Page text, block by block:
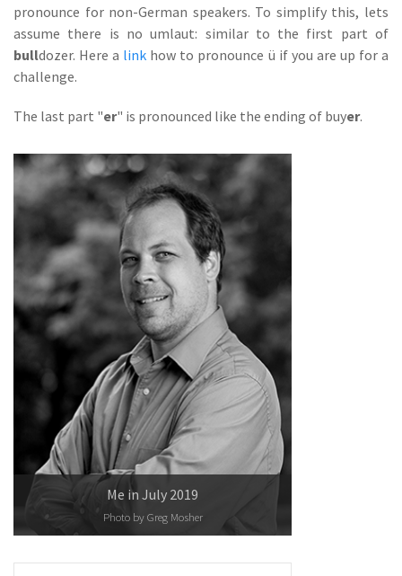
pronounce for non-German speakers. To simplify this, lets
assume there is no umlaut: similar to the first part of
bulldozer. Here a link how to pronounce ü if you are up for a
challenge.
The last part "er" is pronounced like the ending of buyer.
Me in July 2019
Photo byGreg Mosher